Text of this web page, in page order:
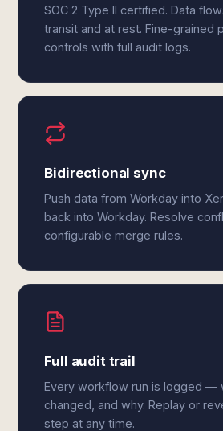
SOC 2 Type II certified. Data
transit and at rest. Fine-grained
controls with full audit logs.
Bidirectional sync
Push data from Workday into
back into Workday. Resolve
configurable merge rules.
Full audit trail
Every workflow run is logged —
changed, and why. Replay or
step at any time.